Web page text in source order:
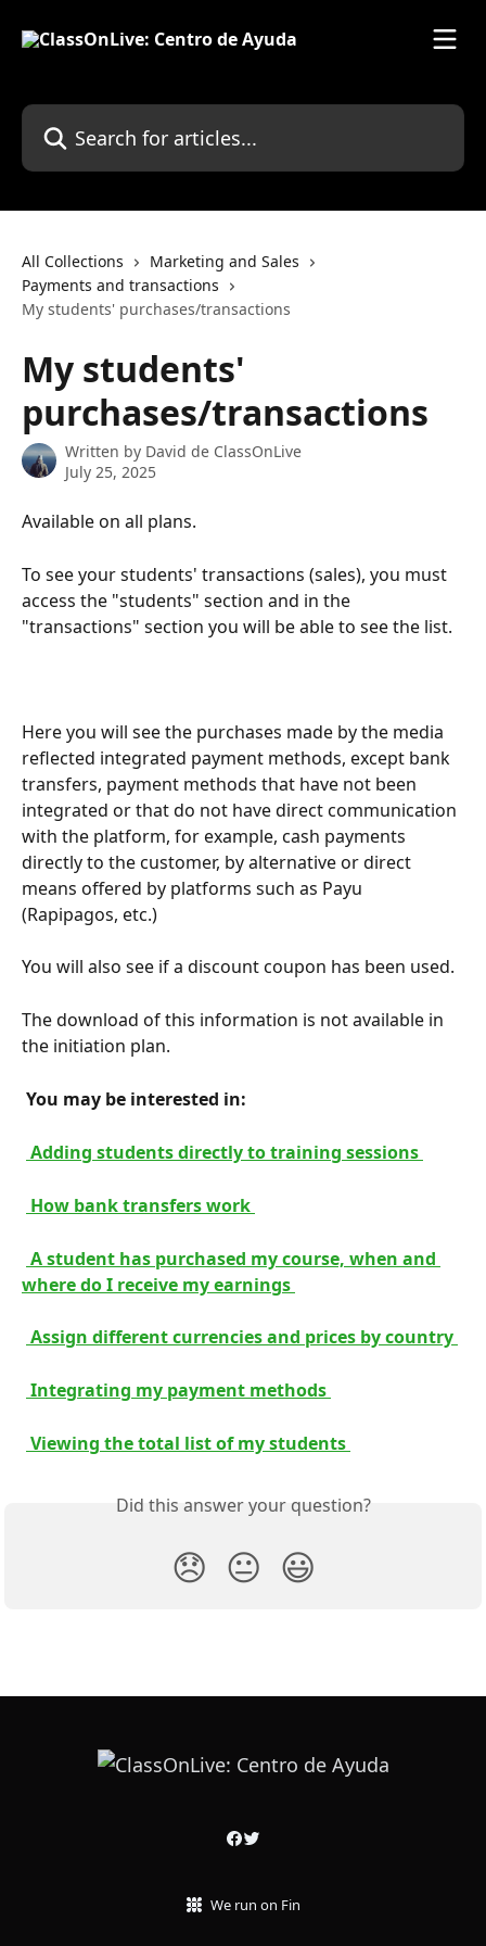
Search for articles...
All Collections
Marketing and Sales
Payments and transactions
My students' purchases/transactions
My students'
purchases/transactions
Written by David de ClassOnLive
July 25, 2025
Available on all plans.
To see your students' transactions (sales), you must
access the "students" section and in the
"transactions" section you will be able to see the list.
Here you will see the purchases made by the media
reflected integrated payment methods, except bank
transfers, payment methods that have not been
integrated or that do not have direct communication
with the platform, for example, cash payments
directly to the customer, by alternative or direct
means offered by platforms such as Payu
(Rapipagos, etc.)
You will also see if a discount coupon has been used.
The download of this information is not available in
the initiation plan.
You may be interested in:
Adding students directly to training sessions
How bank transfers work
A student has purchased my course, when and
where do I receive my earnings
Assign different currencies and prices by country
Integrating my payment methods
Viewing the total list of my students
Did this answer your question?
😞 😐 😃
We run on Fin